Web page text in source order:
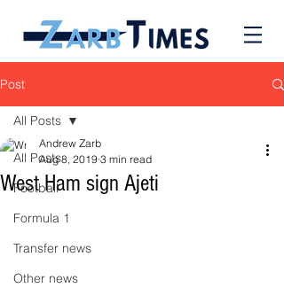
Post
All Posts
Football
Formula 1
Transfer news
Other news
All Posts
West Ham sign Ajeti
Andrew Zarb
Aug 8, 2019 3 min read